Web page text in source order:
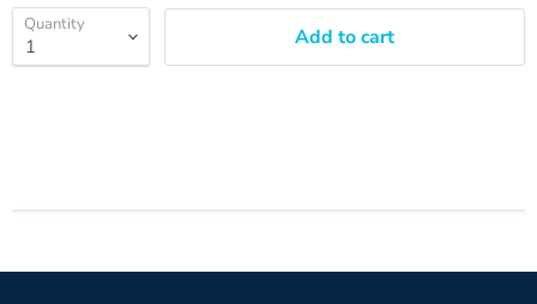
Quantity Add to cart